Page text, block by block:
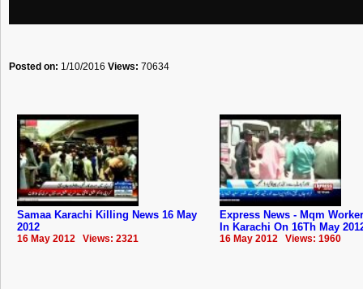
Posted on: 1/10/2016 Views: 70634
Samaa Karachi Killing News 16 May
2012
16 May 2012 Views: 2321
Express News - Mqm
In Karachi On 16Th May
16 May 2012 Views: 1960